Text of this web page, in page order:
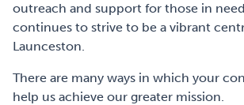
outreach and support for those in
continues to strive to be a vibrant
Launceston.
There are many ways in which your
help us achieve our greater mission.